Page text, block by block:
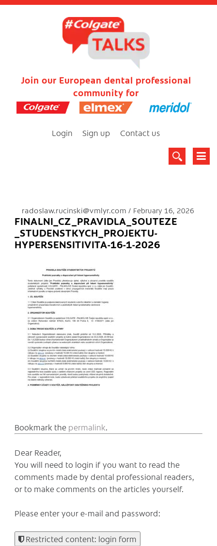
Join our European dental professional
community for
Login Sign up Contact us
radoslaw.rucinski@vmlyr.com February 16, 2026
FINALNI_CZ_PRAVIDLA_SOUTEZE
_STUDENSTKYCH_PROJEKTU-
HYPERSENSITIVITA-16-1-2026
Bookmark the permalink.
Dear Reader,
You will need to login if you want to read the
comments made by dental professional readers,
or to make comments on the articles yourself.
Please enter your e-mail and password:
Restricted content: login form